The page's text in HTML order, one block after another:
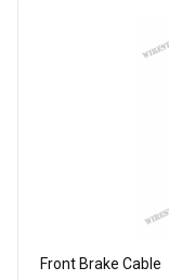
Front Brake Cable